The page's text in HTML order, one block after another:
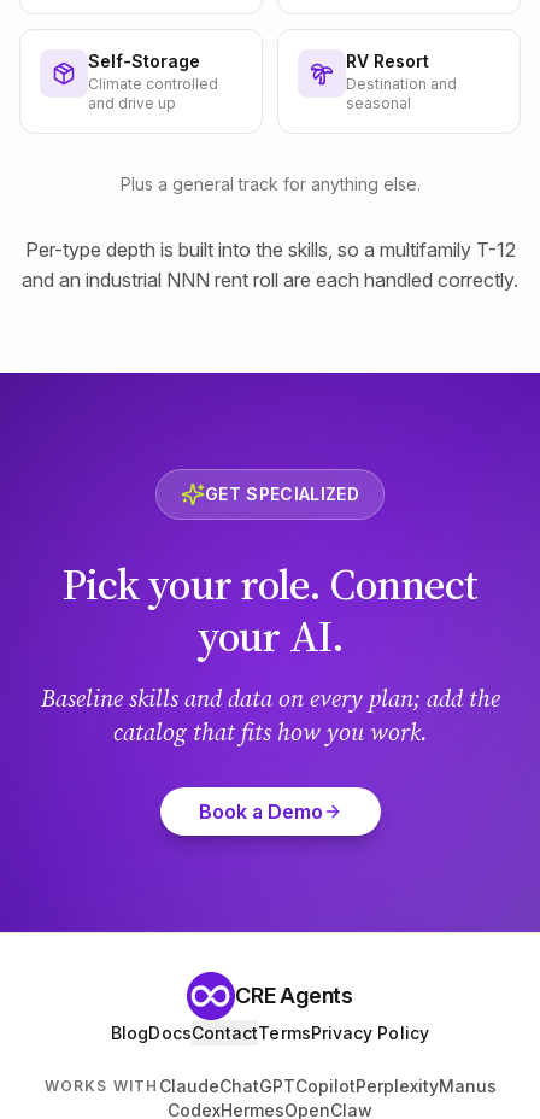
Self-Storage
Climate controlled
and drive up
RV Resort
Destination and
seasonal
Plus a general track for anything else.
Per-type depth is built into the skills, so a multifamily T-12
and an industrial NNN rent roll are each handled correctly.
GET SPECIALIZED
Pick your role. Connect
your AI.
Baseline skills and data on every plan; add the
catalog that fits how you work.
Book a Demo
CRE Agents
BlogDocsContactTermsPrivacy Policy
WORKS WITH ClaudeChatGPTCopilotPerplexityManus
CodexHermesOpenClaw